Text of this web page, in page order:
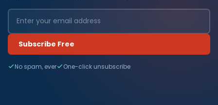
Subscribe Free
No spam, ever One-click unsubscribe